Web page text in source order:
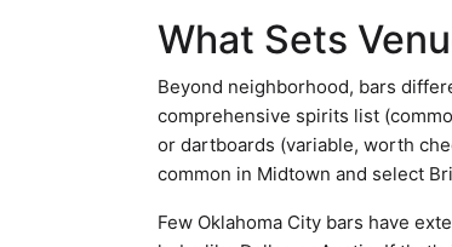
What Sets
Beyond neighborhood, bars
comprehensive spirits list
or dartboards (variable, worth
common in Midtown and select
Few Oklahoma City bars have